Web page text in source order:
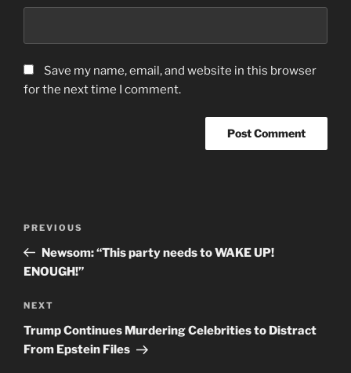
Save my name, email, and website in this browser
for the next time I comment.
Previous
Post
PREVIOUS
Newsom: “This party needs to WAKE UP!
ENOUGH!”
Next
Post
NEXT
Trump Continues Murdering Celebrities to Distract
From Epstein Files